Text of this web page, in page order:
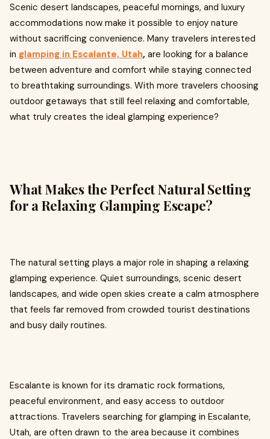
Scenic desert landscapes, peaceful mornings, and luxury
accommodations now make it possible to enjoy nature
without sacrificing convenience. Many travelers interested
in glamping in Escalante, Utah, are looking for a balance
between adventure and comfort while staying connected
to breathtaking surroundings. With more travelers choosing
outdoor getaways that still feel relaxing and comfortable,
what truly creates the ideal glamping experience?
What Makes the Perfect Natural Setting
for a Relaxing Glamping Escape?
The natural setting plays a major role in shaping a relaxing
glamping experience. Quiet surroundings, scenic desert
landscapes, and wide open skies create a calm atmosphere
that feels far removed from crowded tourist destinations
and busy daily routines.
Escalante is known for its dramatic rock formations,
peaceful environment, and easy access to outdoor
attractions. Travelers searching for glamping in Escalante,
Utah, are often drawn to the area because it combines